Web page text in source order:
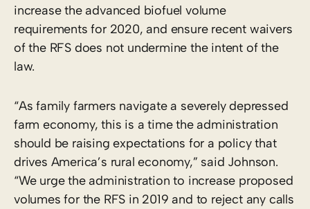
increase the advanced biofuel volume
requirements for 2020, and ensure recent waivers
of the RFS does not undermine the intent of the
law.
“As family farmers navigate a severely depressed
farm economy, this is a time the administration
should be raising expectations for a policy that
drives America’s rural economy,” said Johnson.
“We urge the administration to increase proposed
volumes for the RFS in 2019 and to reject any calls